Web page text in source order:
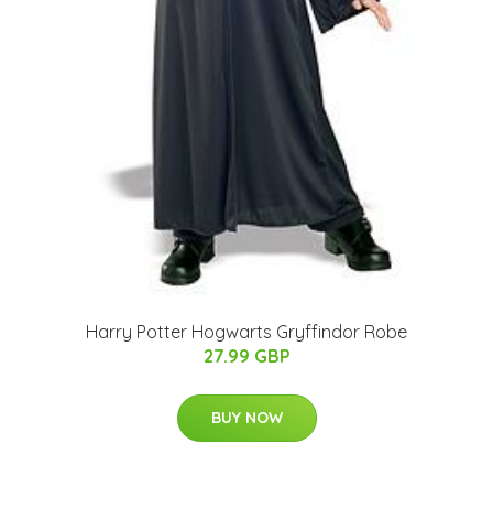
Harry Potter Hogwarts Gryffindor Robe
27.99 GBP
BUY NOW